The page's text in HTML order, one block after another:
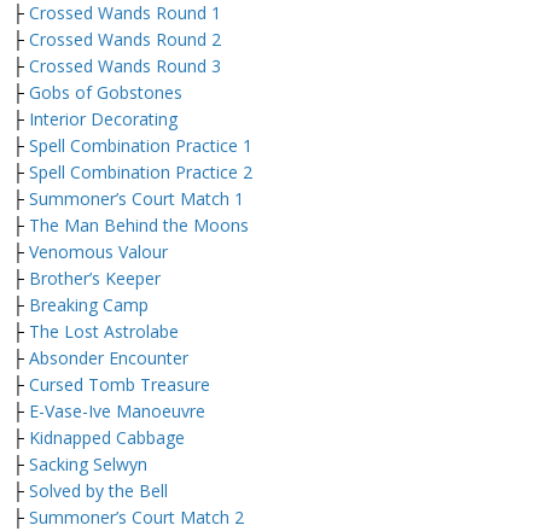
├ Crossed Wands Round 1
├ Crossed Wands Round 2
├ Crossed Wands Round 3
├ Gobs of Gobstones
├ Interior Decorating
├ Spell Combination Practice 1
├ Spell Combination Practice 2
├ Summoner’s Court Match 1
├ The Man Behind the Moons
├ Venomous Valour
├ Brother’s Keeper
├ Breaking Camp
├ The Lost Astrolabe
├ Absonder Encounter
├ Cursed Tomb Treasure
├ E-Vase-Ive Manoeuvre
├ Kidnapped Cabbage
├ Sacking Selwyn
├ Solved by the Bell
├ Summoner’s Court Match 2